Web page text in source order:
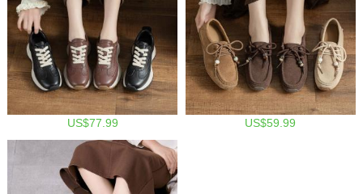
US$77.99 US$59.99